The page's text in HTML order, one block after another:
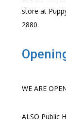
store at
2880.
WE ARE
ALSO Public